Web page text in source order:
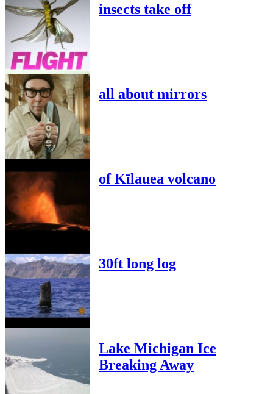
insects take off
all about mirrors
of Kīlauea volcano
30ft long log
Lake Michigan Ice
Breaking Away